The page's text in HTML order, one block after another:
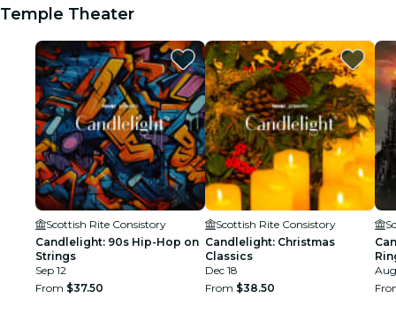
Temple Theater
Scottish Rite Consistory
Candlelight: 90s Hip-Hop on
Strings
Sep 12
From $37.50
Scottish Rite Consistory
Candlelight: Christmas
Classics
Dec 18
From $38.50
Aug